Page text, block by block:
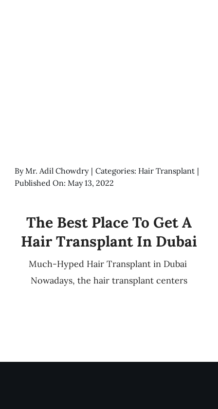
ByMr. Adil Chowdry | Categories: Hair Transplant |
Published On: May 13, 2022
The Best Place To Get A
Hair Transplant In Dubai
Much-Hyped Hair Transplant in Dubai
Nowadays, the hair transplant centers